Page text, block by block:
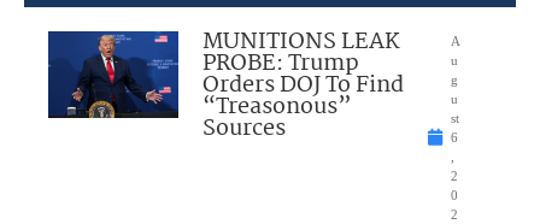
MUNITIONS LEAK
PROBE: Trump
Orders DOJ To Find
“Treasonous”
Sources
A
u
g
u
st
6
2
0
2